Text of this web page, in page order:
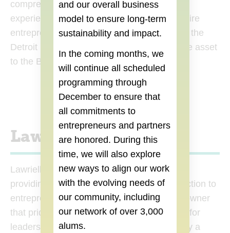
comprehensive training and multifaceted
experiences equip her to empower and inspire
entrepreneurs and small businesses across the
Detroit metro area, making her an invaluable asset
to the Build Institute team.
Lawrielle West
Lawrielle West is passionate about DEI and
providing resources, community and connection to
entrepreneurs. As a multifaceted business owner
that prides herself on creating a safe space for
leaders to learn, scale, and grow; this is truly a
and our overall business
model to ensure long-term
sustainability and impact.
In the coming months, we
will continue all scheduled
programming through
December to ensure that
all commitments to
entrepreneurs and partners
are honored. During this
time, we will also explore
new ways to align our work
with the evolving needs of
our community, including
our network of over 3,000
alums.